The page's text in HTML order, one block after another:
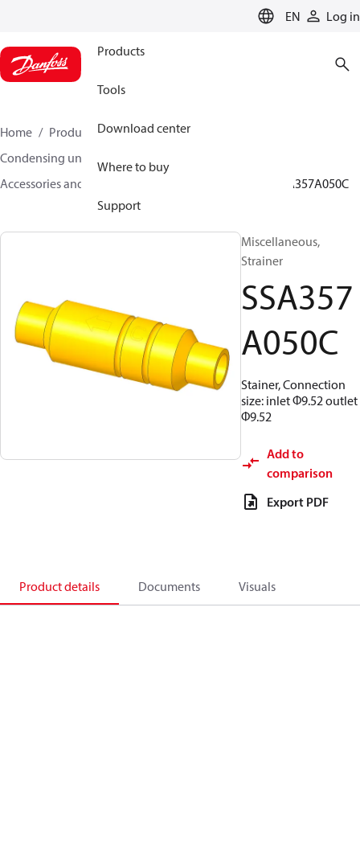
EN Log in
Products
Tools
Download center
Where to buy
Support
Home Products
Climate Solutions for cooling
Condensing units
Accessories and spare parts for condensing units
SSA357A050C
Miscellaneous,
Strainer
SSA357
A050C
Stainer, Connection
size: inlet Φ9.52 outlet
Φ9.52
Add to
comparison
Export PDF
Product details Documents Visuals